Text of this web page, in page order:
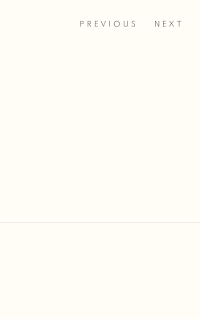
PREVIOUS NEXT